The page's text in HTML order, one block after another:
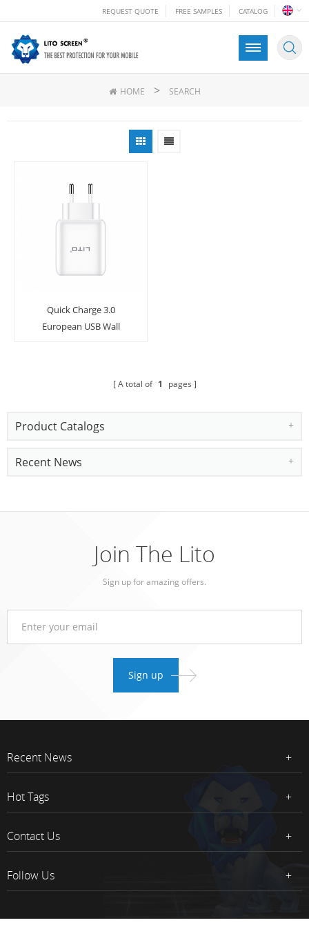
REQUEST QUOTE FREE SAMPLES CATALOG
HOME > SEARCH
Quick Charge 3.0
European USB Wall
A total of 1 pages
Product Catalogs
Recent News
Join The Lito
Sign up for amazing offers.
Recent News
Hot Tags
Contact Us
Follow Us